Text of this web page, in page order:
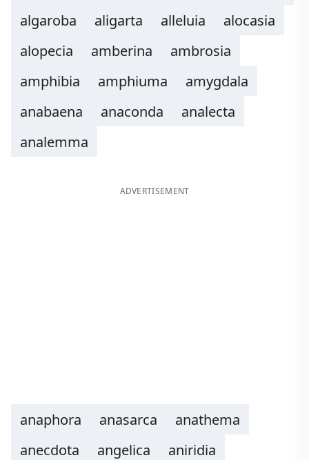
algaroba
aligarta alleluia
alocasia
alopecia
amberina
ambrosia
amphibia
amphiuma
amygdala
anabaena
anaconda
analecta
analemma
ADVERTISEMENT
anaphora anasarca
anathema
anecdota
angelica
aniridia